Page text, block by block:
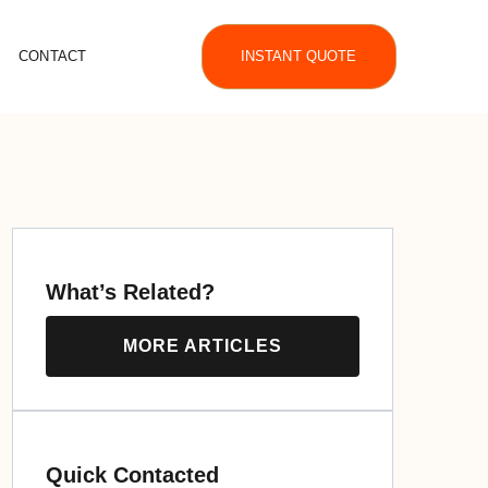
CONTACT INSTANT QUOTE
What’s Related?
MORE ARTICLES
Quick Contacted